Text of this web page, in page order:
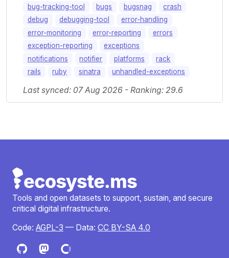
bug-tracking-tool bugs bugsnag
crash
debug
debugging-tool
error-handling
error-monitoring
error-reporting
errors
exception-reporting
exceptions
notifications
notifier platforms
rack
rails
ruby sinatra unhandled-exceptions
Last synced: 07 Aug 2026 - Ranking: 29.6
Tools and open datasets to support, sustain, and secure
critical digital infrastructure.
Code: AGPL-3 — Data: CC BY-SA 4.0